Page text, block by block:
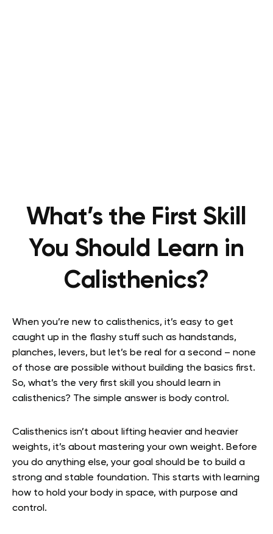
What’s the First Skill
You Should Learn in
Calisthenics?
When you’re new to calisthenics, it’s easy to get
caught up in the flashy stuff such as handstands,
planches, levers, but let’s be real for a second – none
of those are possible without building the basics first.
So, what’s the very first skill you should learn in
calisthenics? The simple answer is body control.
Calisthenics isn’t about lifting heavier and heavier
weights, it’s about mastering your own weight. Before
you do anything else, your goal should be to build a
strong and stable foundation. This starts with learning
how to hold your body in space, with purpose and
control.